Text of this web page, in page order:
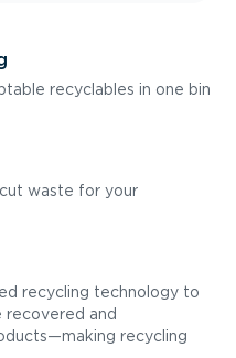
recyclables in one bin
waste for your
recycling technology to
recovered and
recycling